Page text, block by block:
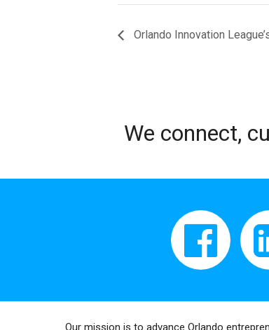
Orlando Innovation
We connect,
Our mission is to advance Orlando